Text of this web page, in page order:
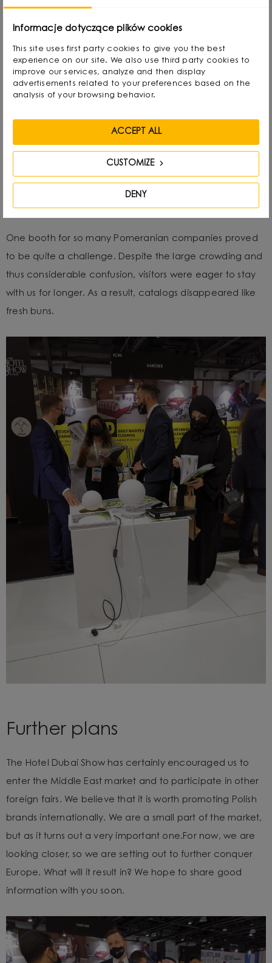
One booth for so many Pomeranian companies proved
to be quite a challenge. Despite the large crowding and
thus considerable confusion, visitors were eager to stay
with us for longer. As a result, catalogs disappeared like
fresh buns.
Further plans
The Hotel Dubai Show has certainly encouraged us to
enter the Middle East market and to participate in other
foreign fairs. We believe that it is worth promoting Polish
brands internationally. We are a small part of the market,
but as it turns out a very important one. For now, we are
looking closer, so we are setting out to further conquer
Europe. What will it result in? We hope to share good
information with you soon.
Informacje dotyczące plików cookies
This site uses first party cookies to give you the best
experience on our site. We also use third party cookies to
improve our services, analyze and then display
advertisements related to your preferences based on the
analysis of your browsing behavior.
DENY
CUSTOMIZE
ACCEPT ALL